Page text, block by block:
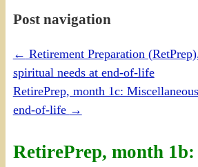
Post navigation
← Retirement Preparation
spiritual needs at end-of-life
RetirePrep, month 1c:
end-of-life →
RetirePrep, month